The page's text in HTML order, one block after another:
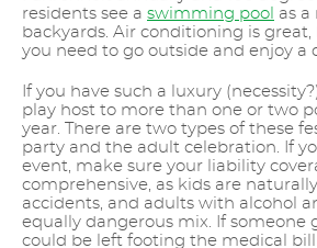
residents see a swimming pool as
backyards. Air conditioning is
you need to go outside and enjoy a
If you have such a luxury
play host to more than one or two
year. There are two types of these
party and the adult celebration. If
event, make sure your liability
comprehensive, as kids are
accidents, and adults with alcohol
equally dangerous mix. If someone
could be left footing the medical